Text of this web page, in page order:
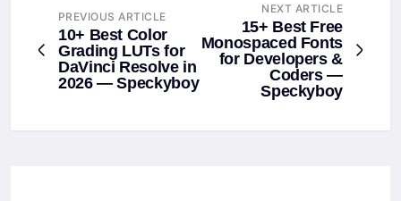
PREVIOUS ARTICLE
10+ Best Color
Grading LUTs for
DaVinci Resolve in
2026 — Speckyboy
NEXT ARTICLE
15+ Best Free
Monospaced Fonts
for Developers &
Coders —
Speckyboy